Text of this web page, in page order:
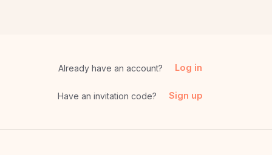
Already have an account? Log in
Have an invitation code? Sign up